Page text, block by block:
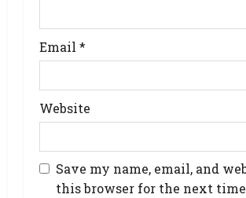
Email *
Website
Save my name, email, and
this browser for the next